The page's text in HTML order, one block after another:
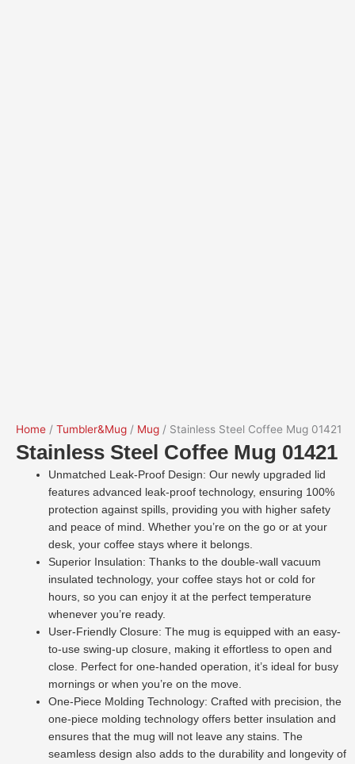
Home / Tumbler&Mug / Mug / Stainless Steel Coffee Mug 01421
Stainless Steel Coffee Mug 01421
Unmatched Leak-Proof Design: Our newly upgraded lid
features advanced leak-proof technology, ensuring 100%
protection against spills, providing you with higher safety
and peace of mind. Whether you’re on the go or at your
desk, your coffee stays where it belongs.
Superior Insulation: Thanks to the double-wall vacuum
insulated technology, your coffee stays hot or cold for
hours, so you can enjoy it at the perfect temperature
whenever you’re ready.
User-Friendly Closure: The mug is equipped with an easy-
to-use swing-up closure, making it effortless to open and
close. Perfect for one-handed operation, it’s ideal for busy
mornings or when you’re on the move.
One-Piece Molding Technology: Crafted with precision, the
one-piece molding technology offers better insulation and
ensures that the mug will not leave any stains. The
seamless design also adds to the durability and longevity of